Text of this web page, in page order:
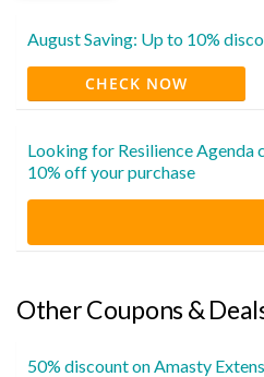
August Saving: Up to 10%
CHECK NOW
Looking for Resilience Agenda
10% off your purchase
Other Coupons &
50% discount on Amasty